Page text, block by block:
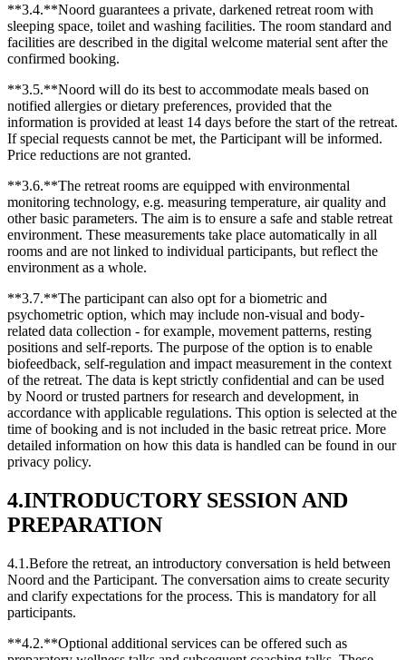
**3.4.**Noord guarantees a private, darkened retreat room with
sleeping space, toilet and washing facilities. The room standard and
facilities are described in the digital welcome material sent after the
confirmed booking.
**3.5.**Noord will do its best to accommodate meals based on
notified allergies or dietary preferences, provided that the
information is provided at least 14 days before the start of the retreat.
If special requests cannot be met, the Participant will be informed.
Price reductions are not granted.
**3.6.**The retreat rooms are equipped with environmental
monitoring technology, e.g. measuring temperature, air quality and
other basic parameters. The aim is to ensure a safe and stable retreat
environment. These measurements take place automatically in all
rooms and are not linked to individual participants, but reflect the
environment as a whole.
**3.7.**The participant can also opt for a biometric and
psychometric option, which may include non-visual and body-
related data collection - for example, movement patterns, resting
positions and self-reports. The purpose of the option is to enable
biofeedback, self-regulation and impact measurement in the context
of the retreat. The data is kept strictly confidential and can be used
by Noord or trusted partners for research and development, in
accordance with applicable regulations. This option is selected at the
time of booking and is not included in the basic retreat price. More
detailed information on how this data is handled can be found in our
privacy policy.
4.INTRODUCTORY SESSION AND
PREPARATION
4.1.Before the retreat, an introductory conversation is held between
Noord and the Participant. The conversation aims to create security
and clarify expectations for the process. This is mandatory for all
participants.
**4.2.**Optional additional services can be offered such as